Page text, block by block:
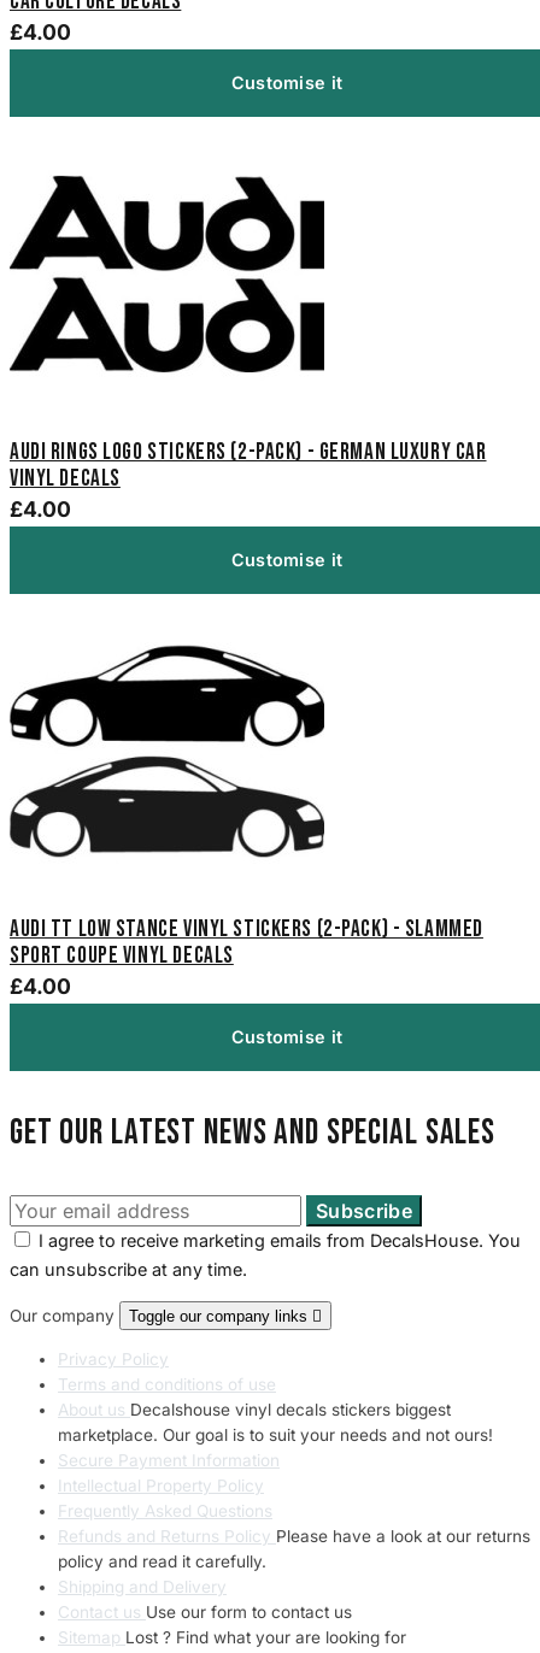
£4.00
Customise it
Audi Rings Logo Stickers (2-Pack) - German Luxury Car
Vinyl Decals
£4.00
Customise it
Audi TT Low Stance Vinyl Stickers (2-Pack) - Slammed
Sport Coupe Vinyl Decals
£4.00
Customise it
Get our latest news and special sales
I agree to receive marketing emails from DecalsHouse. You
can unsubscribe at any time.
Our company Toggle our company links 
Privacy Policy
Terms and conditions of use
About us Decalshouse vinyl decals stickers biggest
marketplace. Our goal is to suit your needs and not ours!
Secure Payment Information
Intellectual Property Policy
Frequently Asked Questions
Refunds and Returns Policy Please have a look at our returns
policy and read it carefully.
Shipping and Delivery
Contact us Use our form to contact us
Sitemap Lost ? Find what your are looking for